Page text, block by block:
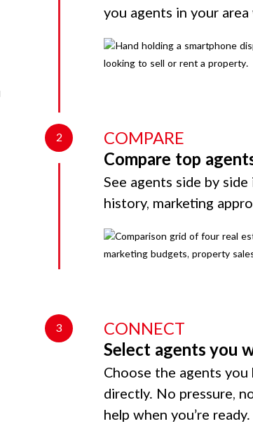
you agents in your
2
COMPARE
Compare top
See agents side by side
history, marketing
3
CONNECT
Select agents you
Choose the agents
directly. No pressure,
help when you’re ready.